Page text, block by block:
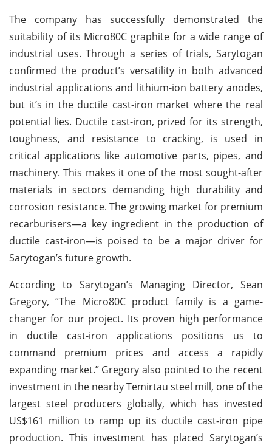
The company has successfully demonstrated the
suitability of its Micro80C graphite for a wide range of
industrial uses. Through a series of trials, Sarytogan
confirmed the product’s versatility in both advanced
industrial applications and lithium-ion battery anodes,
but it’s in the ductile cast-iron market where the real
potential lies. Ductile cast-iron, prized for its strength,
toughness, and resistance to cracking, is used in
critical applications like automotive parts, pipes, and
machinery. This makes it one of the most sought-after
materials in sectors demanding high durability and
corrosion resistance. The growing market for premium
recarburisers—a key ingredient in the production of
ductile cast-iron—is poised to be a major driver for
Sarytogan’s future growth.
According to Sarytogan’s Managing Director, Sean
Gregory, “The Micro80C product family is a game-
changer for our project. Its proven high performance
in ductile cast-iron applications positions us to
command premium prices and access a rapidly
expanding market.” Gregory also pointed to the recent
investment in the nearby Temirtau steel mill, one of the
largest steel producers globally, which has invested
US$161 million to ramp up its ductile cast-iron pipe
production. This investment has placed Sarytogan’s